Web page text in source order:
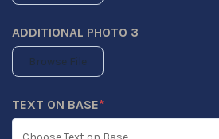
ADDITIONAL PHOTO 3
Browse File
TEXT ON BASE*
(REQUIRED)